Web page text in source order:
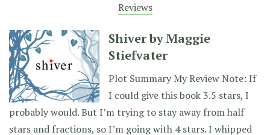
Reviews
Shiver by Maggie
Stiefvater
Plot Summary My Review Note: If
I could give this book 3.5 stars, I
probably would. But I’m trying to stay away from half
stars and fractions, so I’m going with 4 stars. I whipped